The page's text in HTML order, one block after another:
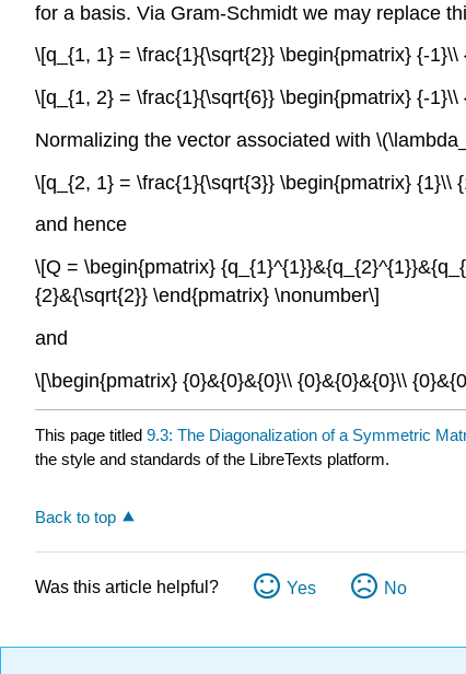
for a basis. Via Gram-Schmidt we may replace
\[q_{1, 1} = \frac{1}{\sqrt{2}} \begin{pmatrix} {-
\[q_{1, 2} = \frac{1}{\sqrt{6}} \begin{pmatrix} {-
Normalizing the vector associated with
\[q_{2, 1} = \frac{1}{\sqrt{3}} \begin{pmatrix} {1}\\
and hence
\[Q = \begin{pmatrix}
{2}&{\sqrt{2}} \end{pmatrix} \nonumber\]
and
\[\begin{pmatrix} {0}&{0}&{0}\\ {0}&{0}&{0}\\
This page titled 9.3: The Diagonalization of a Symmetric
the style and standards of the LibreTexts platform.
Back to top
Was this article helpful? Yes No